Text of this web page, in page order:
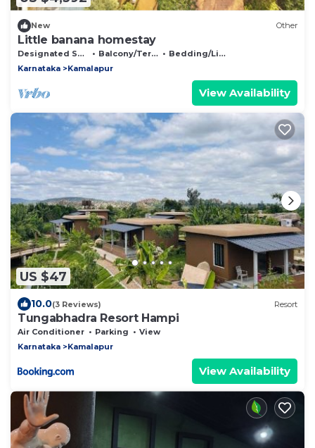
New Other
Little banana homestay
Designated Smoking Area Balcony/Terrace
Bedding/Linens
Karnataka
Kamalapur
View Availability
US $47
10.0(3 Reviews) Resort
Tungabhadra Resort Hampi
Air Conditioner Parking
View
Karnataka
Kamalapur
View Availability